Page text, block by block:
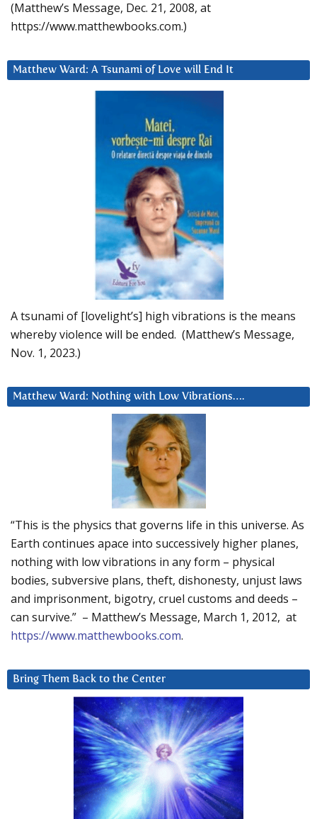
(Matthew’s Message, Dec. 21, 2008, at
https://www.matthewbooks.com.)
Matthew Ward: A Tsunami of Love will End It
A tsunami of [lovelight’s] high vibrations is the means
whereby violence will be ended. (Matthew’s Message,
Nov. 1, 2023.)
Matthew Ward: Nothing with Low Vibrations….
“This is the physics that governs life in this universe. As
Earth continues apace into successively higher planes,
nothing with low vibrations in any form – physical
bodies, subversive plans, theft, dishonesty, unjust laws
and imprisonment, bigotry, cruel customs and deeds –
can survive.” – Matthew’s Message, March 1, 2012, at
https://www.matthewbooks.com.
Bring Them Back to the Center